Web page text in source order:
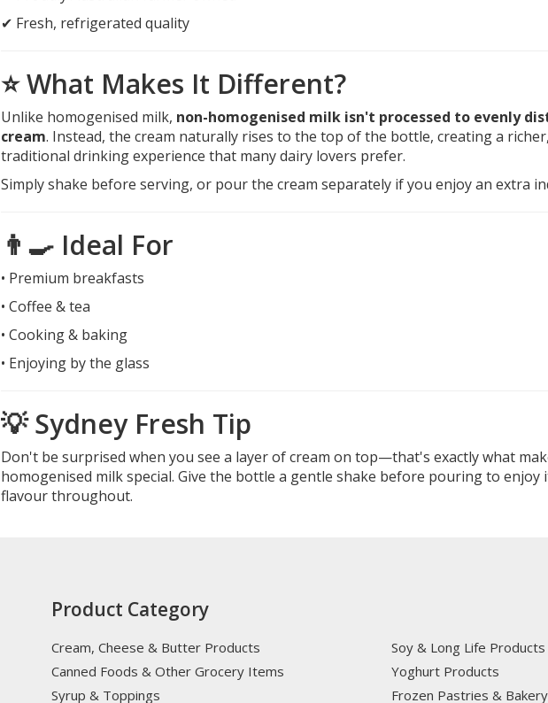
✔ Fresh, refrigerated quality
⭐ What Makes It Different?
Unlike homogenised milk, non-homogenised milk isn't processed to evenly
cream. Instead, the cream naturally rises to the top of the bottle, creating a
traditional drinking experience that many dairy lovers prefer.
Simply shake before serving, or pour the cream separately if you enjoy an extra
👨‍🍳 Ideal For
• Premium breakfasts
• Coffee & tea
• Cooking & baking
• Enjoying by the glass
💡 Sydney Fresh Tip
Don't be surprised when you see a layer of cream on top—that's exactly what
homogenised milk special. Give the bottle a gentle shake before pouring to enjoy
flavour throughout.
Product Category
Cream, Cheese & Butter Products
Canned Foods & Other Grocery Items
Syrup & Toppings
Soy & Long Life Products
Yoghurt Products
Frozen Pastries &